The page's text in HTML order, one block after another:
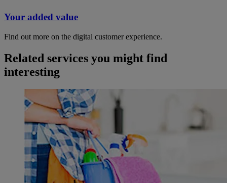
Your added value
Find out more on the digital customer experience.
Related services you might find
interesting